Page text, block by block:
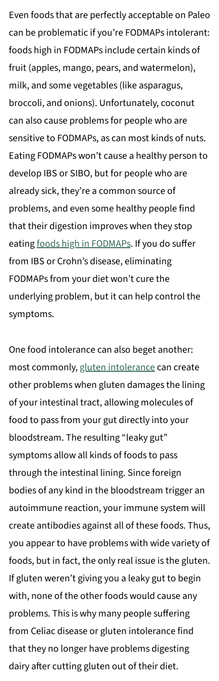
Even foods that are perfectly acceptable on Paleo
can be problematic if you’re FODMAPs intolerant:
foods high in FODMAPs include certain kinds of
fruit (apples, mango, pears, and watermelon),
milk, and some vegetables (like asparagus,
broccoli, and onions). Unfortunately, coconut
can also cause problems for people who are
sensitive to FODMAPs, as can most kinds of nuts.
Eating FODMAPs won’t cause a healthy person to
develop IBS or SIBO, but for people who are
already sick, they’re a common source of
problems, and even some healthy people find
that their digestion improves when they stop
eatingfoods high in FODMAPs. If you do suffer
from IBS or Crohn’s disease, eliminating
FODMAPs from your diet won’t cure the
underlying problem, but it can help control the
symptoms.
One food intolerance can also beget another:
most commonly, gluten intolerancecan create
other problems when gluten damages the lining
of your intestinal tract, allowing molecules of
food to pass from your gut directly into your
bloodstream. The resulting “leaky gut”
symptoms allow all kinds of foods to pass
through the intestinal lining. Since foreign
bodies of any kind in the bloodstream trigger an
autoimmune reaction, your immune system will
create antibodies against all of these foods. Thus,
you appear to have problems with wide variety of
foods, but in fact, the only real issue is the gluten.
If gluten weren’t giving you a leaky gut to begin
with, none of the other foods would cause any
problems. This is why many people suffering
from Celiac disease or gluten intolerance find
that they no longer have problems digesting
dairy after cutting gluten out of their diet.